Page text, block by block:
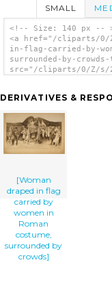
SMALL
<!-- Size: 140 px --
<a href="/cliparts/0/
in-flag-carried-by-
surrounded-by-
src="/cliparts/0/Z/s/
Draped In Flag Carried
</a>
DERIVATIVES &
[Woman
draped in flag
carried by
women in
Roman
costume,
surrounded by
crowds]